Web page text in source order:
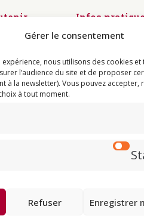
Gérer le consentement
nous utilisons des cookies et
l’audience du site et de proposer
à la newsletter). Vous pouvez accepter,
à tout moment.
Refuser Enregistrer
du
textes
Mönlam
à
de
Infos
Modalités
d’inscription
Centres
Contact
Dorjé, Sa Sainteté le XVII
est membre l’UBF (Union
Union).